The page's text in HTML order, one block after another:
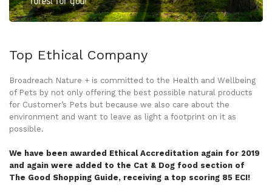
Top Ethical Company
Broadreach Nature + is committed to the Health and Wellbeing
of Pets by not only offering the best possible natural products
for Customer’s Pets but because we also care about the
environment and want to leave as light a footprint on it as
possible.
We have been awarded Ethical Accreditation again for 2019
and again were added to the Cat & Dog food section of
The Good Shopping Guide, receiving a top scoring 85 ECI!